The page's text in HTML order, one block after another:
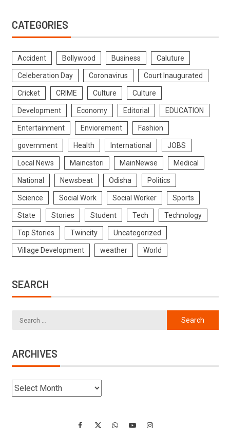
CATEGORIES
Accident Bollywood Business Caluture
Celeberation Day Coronavirus Court Inaugurated
Cricket CRIME Culture Culture
Development Economy Editorial EDUCATION
Entertainment Enviorement Fashion
government Health International JOBS
Local News Maincstori MainNewse Medical
National Newsbeat Odisha Politics
Science Social Work Social Worker Sports
State Stories Student Tech Technology
Top Stories Twincity Uncategorized
Village Development weather World
SEARCH
ARCHIVES